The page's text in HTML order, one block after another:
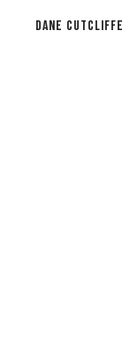
DANE CUTCLIFFE